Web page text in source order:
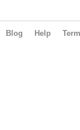
Blog Help